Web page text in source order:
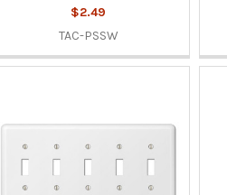
$2.49
TAC-PSSW